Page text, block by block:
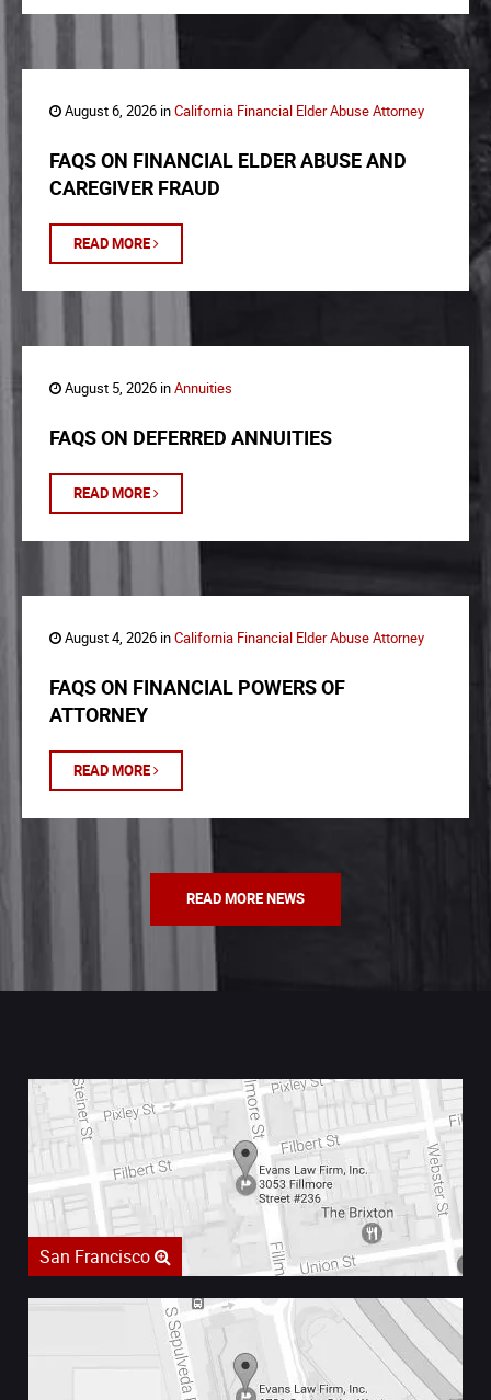
August 6, 2026 inCalifornia Financial Elder Abuse Attorney
FAQS ON FINANCIAL ELDER ABUSE AND
CAREGIVER FRAUD
READ MORE
August 5, 2026 inAnnuities
FAQS ON DEFERRED ANNUITIES
READ MORE
August 4, 2026 inCalifornia Financial Elder Abuse Attorney
FAQS ON FINANCIAL POWERS OF
ATTORNEY
READ MORE
READ MORE NEWS
San Francisco